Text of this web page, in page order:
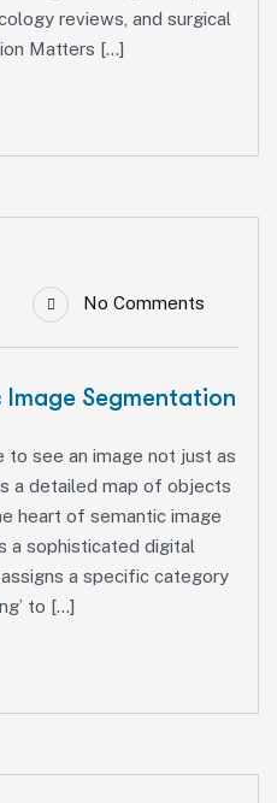
reviews, and surgical
Matters […]
No Comments
Segmentation
to see an image not just as
a detailed map of objects
heart of semantic image
a sophisticated digital
a specific category
to […]